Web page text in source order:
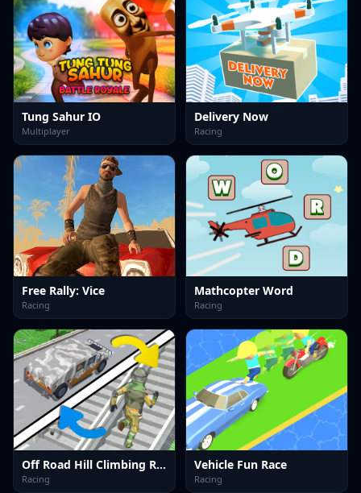
Tung Sahur IO
Multiplayer
Delivery Now
Racing
Free Rally: Vice
Racing
Mathcopter Word
Racing
Off Road Hill Climbing Race
Racing
Vehicle Fun Race
Racing